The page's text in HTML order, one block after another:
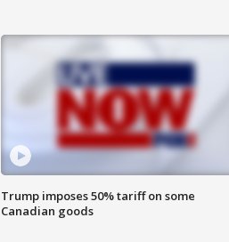
Trump imposes 50% tariff on some
Canadian goods